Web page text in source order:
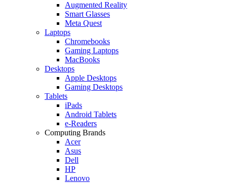
Augmented Reality
Smart Glasses
Meta Quest
Laptops
Chromebooks
Gaming Laptops
MacBooks
Desktops
Apple Desktops
Gaming Desktops
Tablets
iPads
Android Tablets
e-Readers
Computing Brands
Acer
Asus
Dell
HP
Lenovo